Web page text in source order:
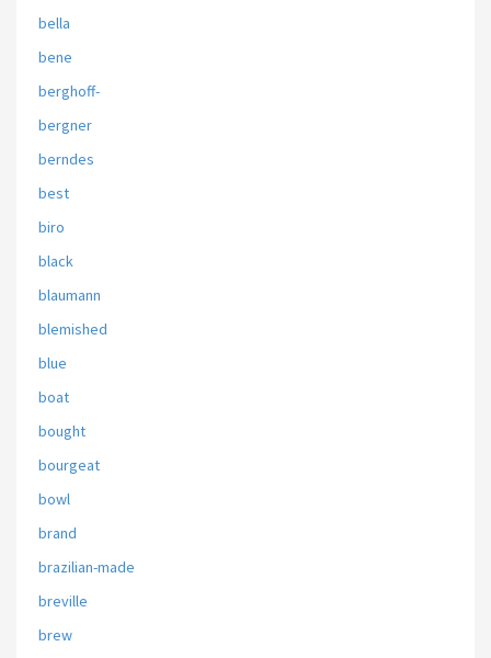
bella
bene
berghoff-
bergner
berndes
best
biro
black
blaumann
blemished
blue
boat
bought
bourgeat
bowl
brand
brazilian-made
breville
brew